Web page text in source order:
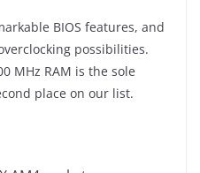
BIOS features, and
possibilities.
MHz RAM is the sole
place on our list.